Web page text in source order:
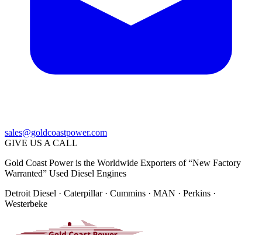
sales@goldcoastpower.com
GIVE US A CALL
Gold Coast Power is the Worldwide Exporters of “New Factory
Warranted” Used Diesel Engines
Detroit Diesel · Caterpillar · Cummins · MAN · Perkins ·
Westerbeke